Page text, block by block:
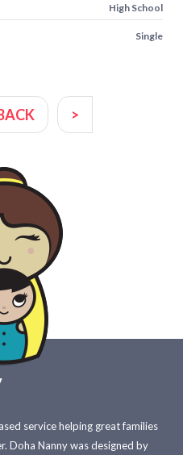
High School
Single
>
service helping great families
Doha Nanny was designed by